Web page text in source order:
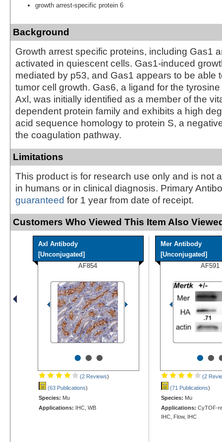
growth arrest-specific protein 6
Background
Growth arrest specific proteins, including Gas1
activated in quiescent cells. Gas1-induced
mediated by p53, and Gas1 appears to be able
tumor cell growth. Gas6, a ligand for the
Axl, was initially identified as a member of the
dependent protein family and exhibits a high
acid sequence homology to protein S, a
the coagulation pathway.
Limitations
This product is for research use only and is not
in humans or in clinical diagnosis. Primary
guaranteed for 1 year from date of receipt.
Customers Who Viewed This Item Also
Axl Antibody
[Unconjugated]
AF854
•••
(2 Reviews)
(63 Publications)
Species: Mu
Applications: IHC, WB
Mer Antibody
[Unconjugated]
AF591
••
(2
(71 Publications)
Species: Mu
Applications: CyTOF-
IHC, Flow, IHC